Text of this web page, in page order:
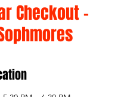
Checkout -